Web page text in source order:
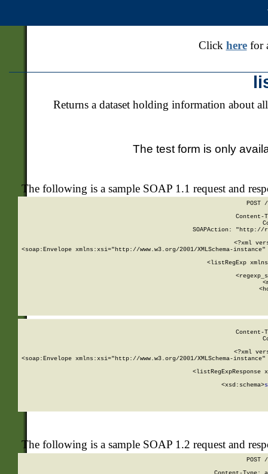
Click herefor
Returns a dataset holding information about
The test form is only
The following is a sample SOAP 1.1 request and
POST
SOAPAction: "http://
<?xml
<soap:Envelope xmlns:xsi="http://www.w3.org/2001/XMLSchema-
<listRegExp
<?xml
<soap:Envelope xmlns:xsi="http://www.w3.org/2001/XMLSchema-
<listRegExpResponse
        <xsd:schema>
The following is a sample SOAP 1.2 request and
POST